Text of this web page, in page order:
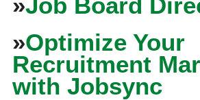
»Optimize Your
Recruitment
with Jobsync